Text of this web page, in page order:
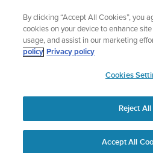
content
Add music to
Shop
APAC
User Guides
By clicking “Accept All Cookies”, you
cookies on your device to enhance
usage, and assist in our marketing
policy Privacy policy
Cookies
Reject All
Accept All